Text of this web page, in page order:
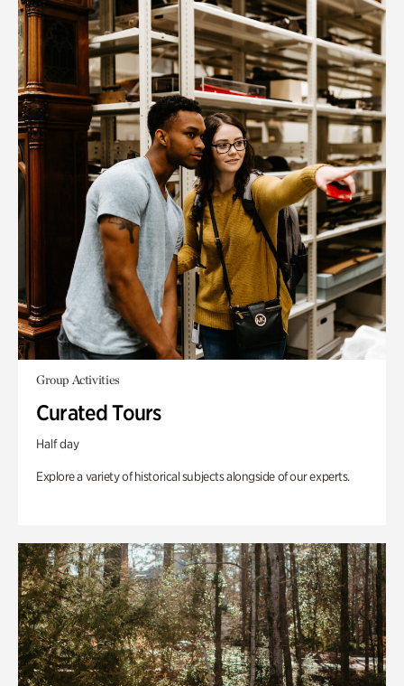
Group Activities
Curated Tours
Half day
Explore a variety of historical subjects alongside of our experts.